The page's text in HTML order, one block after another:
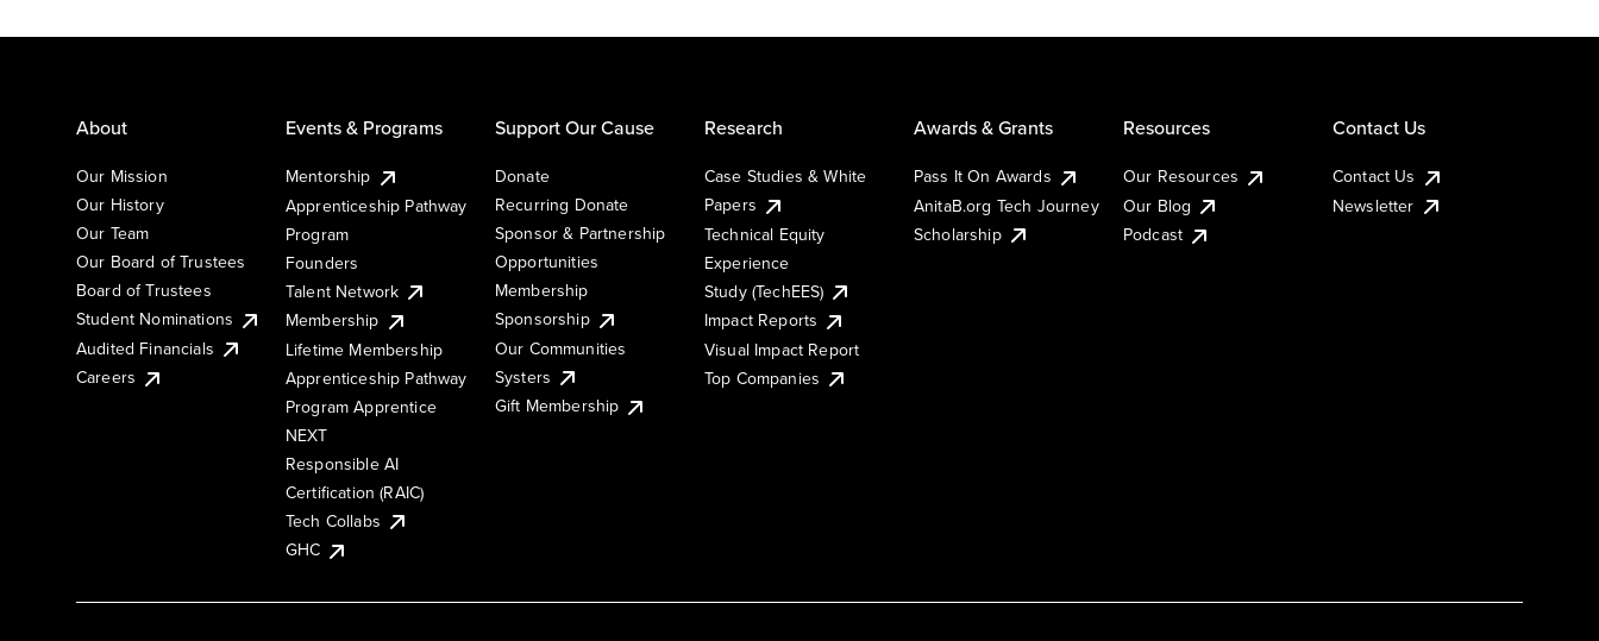
About
Our Mission
Our History
Our Team
Our Board of Trustees
Board of Trustees
Student Nominations
Audited Financials
Careers
Events & Programs
Mentorship
Apprenticeship Pathway
Program
Founders
Talent Network
Membership
Lifetime Membership
Apprenticeship Pathway
Program Apprentice
NEXT
Responsible AI
Certification (RAIC)
Tech Collabs
GHC
Support Our Cause
Donate
Recurring Donate
Sponsor & Partnership
Opportunities
Membership
Sponsorship
Our Communities
Systers
Gift Membership
Research
Case Studies & White
Papers
Technical Equity
Experience
Study (TechEES)
Impact Reports
Visual Impact Report
Top Companies
Awards & Grants
Pass It On Awards
AnitaB.org Tech Journey
Scholarship
Resources
Our Resources
Our Blog
Podcast
Contact Us
Contact Us
Newsletter